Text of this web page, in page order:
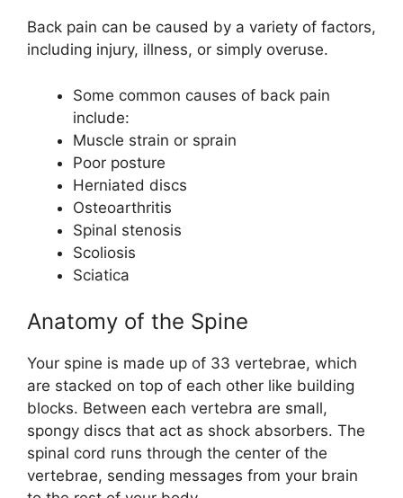
Back pain can be caused by a variety of factors,
including injury, illness, or simply overuse.
Some common causes of back pain
include:
Muscle strain or sprain
Poor posture
Herniated discs
Osteoarthritis
Spinal stenosis
Scoliosis
Sciatica
Anatomy of the Spine
Your spine is made up of 33 vertebrae, which
are stacked on top of each other like building
blocks. Between each vertebra are small,
spongy discs that act as shock absorbers. The
spinal cord runs through the center of the
vertebrae, sending messages from your brain